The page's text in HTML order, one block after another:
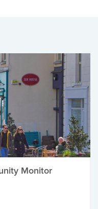
Monitor